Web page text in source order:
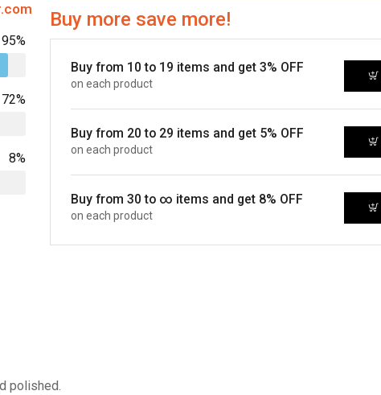
95%
72%
8%
Buy more save more!
Buy from 10 to 19 items and get 3% OFF
on each product
Buy from 20 to 29 items and get 5% OFF
on each product
Buy from 30 to ∞ items and get 8% OFF
on each product
polished.